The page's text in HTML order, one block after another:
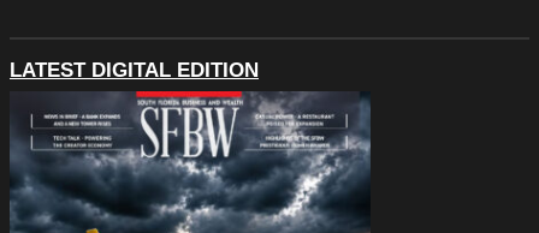
LATEST DIGITAL EDITION